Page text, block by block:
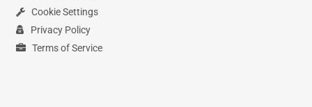
Cookie Settings
Privacy Policy
Terms of Service